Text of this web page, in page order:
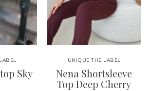
Sky
UNIQUE THE LABEL
Nena Shortsleeve
Top Deep Cherry